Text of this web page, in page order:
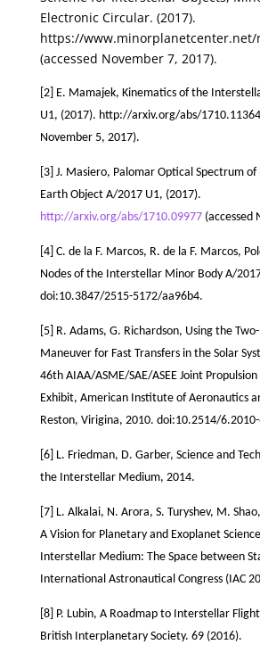
Electronic Circular. (2017).
https://www.minorplanetcenter.net/
(accessed November 7, 2017).
[2] E. Mamajek, Kinematics of the
U1, (2017). http://arxiv.org/abs/1710.11364
November 5, 2017).
[3] J. Masiero, Palomar Optical Spectrum
Earth Object A/2017 U1, (2017).
http://arxiv.org/abs/1710.09977(accessed
[4] C. de la F. Marcos, R. de la F. Marcos,
Nodes of the Interstellar Minor Body A/
doi:10.3847/2515-5172/aa96b4.
[5] R. Adams, G. Richardson, Using the
Maneuver for Fast Transfers in the Solar
46th AIAA/ASME/SAE/ASEE Joint
Exhibit, American Institute of Aeronautics
Reston, Virigina, 2010. doi:10.2514/
[6] L. Friedman, D. Garber, Science and
the Interstellar Medium, 2014.
[7] L. Alkalai, N. Arora, S. Turyshev, M.
A Vision for Planetary and Exoplanet
Interstellar Medium: The Space between
International Astronautical Congress (IAC
[8] P. Lubin, A Roadmap to Interstellar
British Interplanetary Society. 69 (2016).